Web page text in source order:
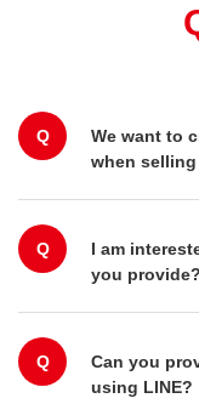
Q
We want to
when
Q
I am
you provide?
Q
Can you
using LINE?